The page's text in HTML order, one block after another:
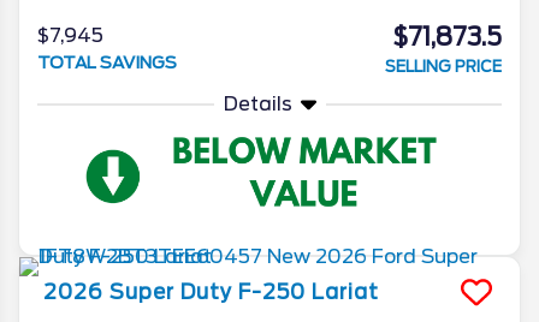
$7,945
TOTAL SAVINGS
$71,873.5
SELLING PRICE
Details
2026 Super Duty F-250 Lariat